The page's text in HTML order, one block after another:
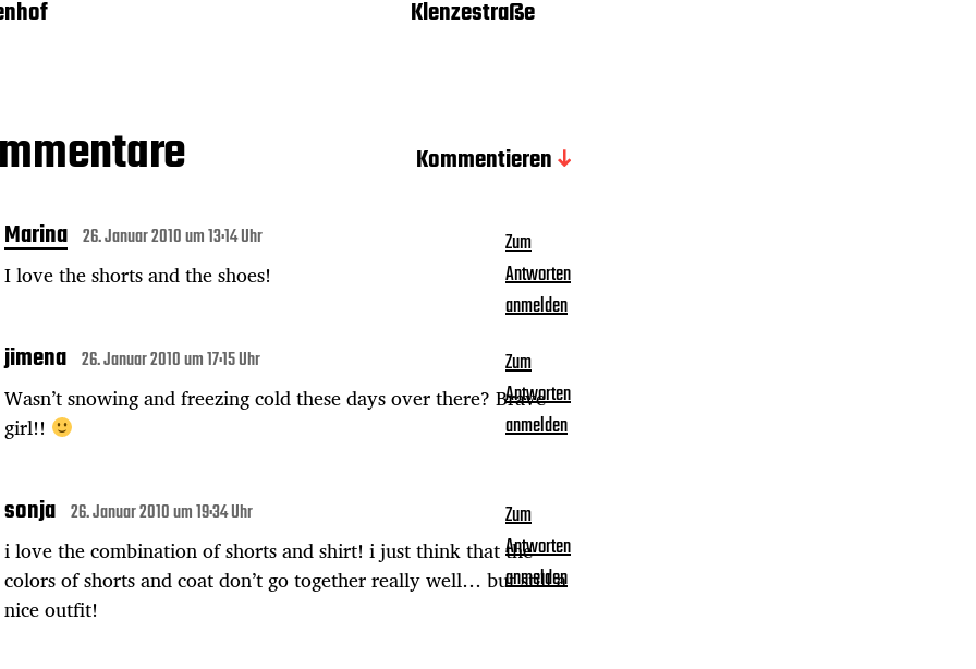
Klenzestraße
Kommentieren
Marina 26. Januar 2010 um 13:14 Uhr
I love the shorts and the shoes!
Zum
Antworten
anmelden
jimena 26. Januar 2010 um 17:15 Uhr
Wasn’t snowing and freezing cold these days over there? Brave
girl!!
Zum
Antworten
anmelden
sonja 26. Januar 2010 um 19:34 Uhr
i love the combination of shorts and shirt! i just think that the
colors of shorts and coat don’t go together really well… but still a
nice outfit!
Zum
Antworten
anmelden